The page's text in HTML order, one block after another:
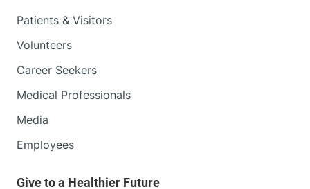
Patients & Visitors
Volunteers
Career Seekers
Medical Professionals
Media
Employees